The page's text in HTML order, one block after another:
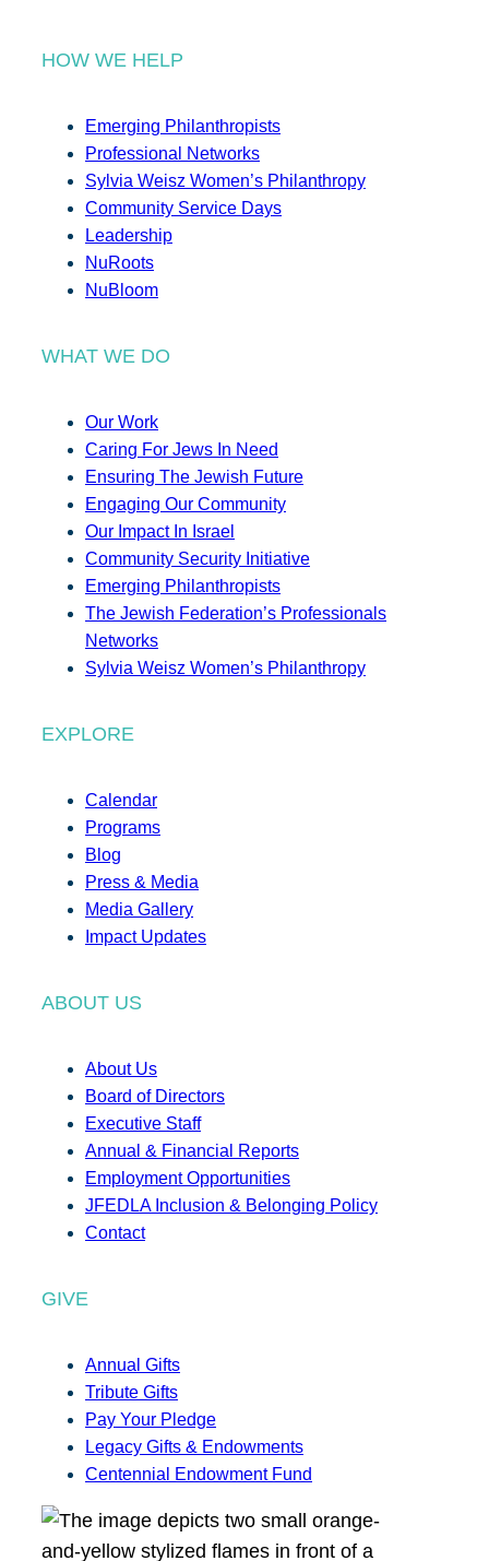
HOW WE HELP
Emerging Philanthropists
Professional Networks
Sylvia Weisz Women’s Philanthropy
Community Service Days
Leadership
NuRoots
NuBloom
WHAT WE DO
Our Work
Caring For Jews In Need
Ensuring The Jewish Future
Engaging Our Community
Our Impact In Israel
Community Security Initiative
Emerging Philanthropists
The Jewish Federation’s Professionals
Networks
Sylvia Weisz Women’s Philanthropy
EXPLORE
Calendar
Programs
Blog
Press & Media
Media Gallery
Impact Updates
ABOUT US
About Us
Board of Directors
Executive Staff
Annual & Financial Reports
Employment Opportunities
JFEDLA Inclusion & Belonging Policy
Contact
GIVE
Annual Gifts
Tribute Gifts
Pay Your Pledge
Legacy Gifts & Endowments
Centennial Endowment Fund